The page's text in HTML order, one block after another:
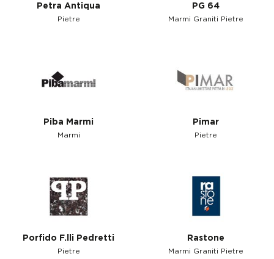
Petra Antiqua
Pietre
PG 64
Marmi Graniti Pietre
Piba Marmi
Marmi
Pimar
Pietre
Porfido F.lli Pedretti
Pietre
Rastone
Marmi Graniti Pietre